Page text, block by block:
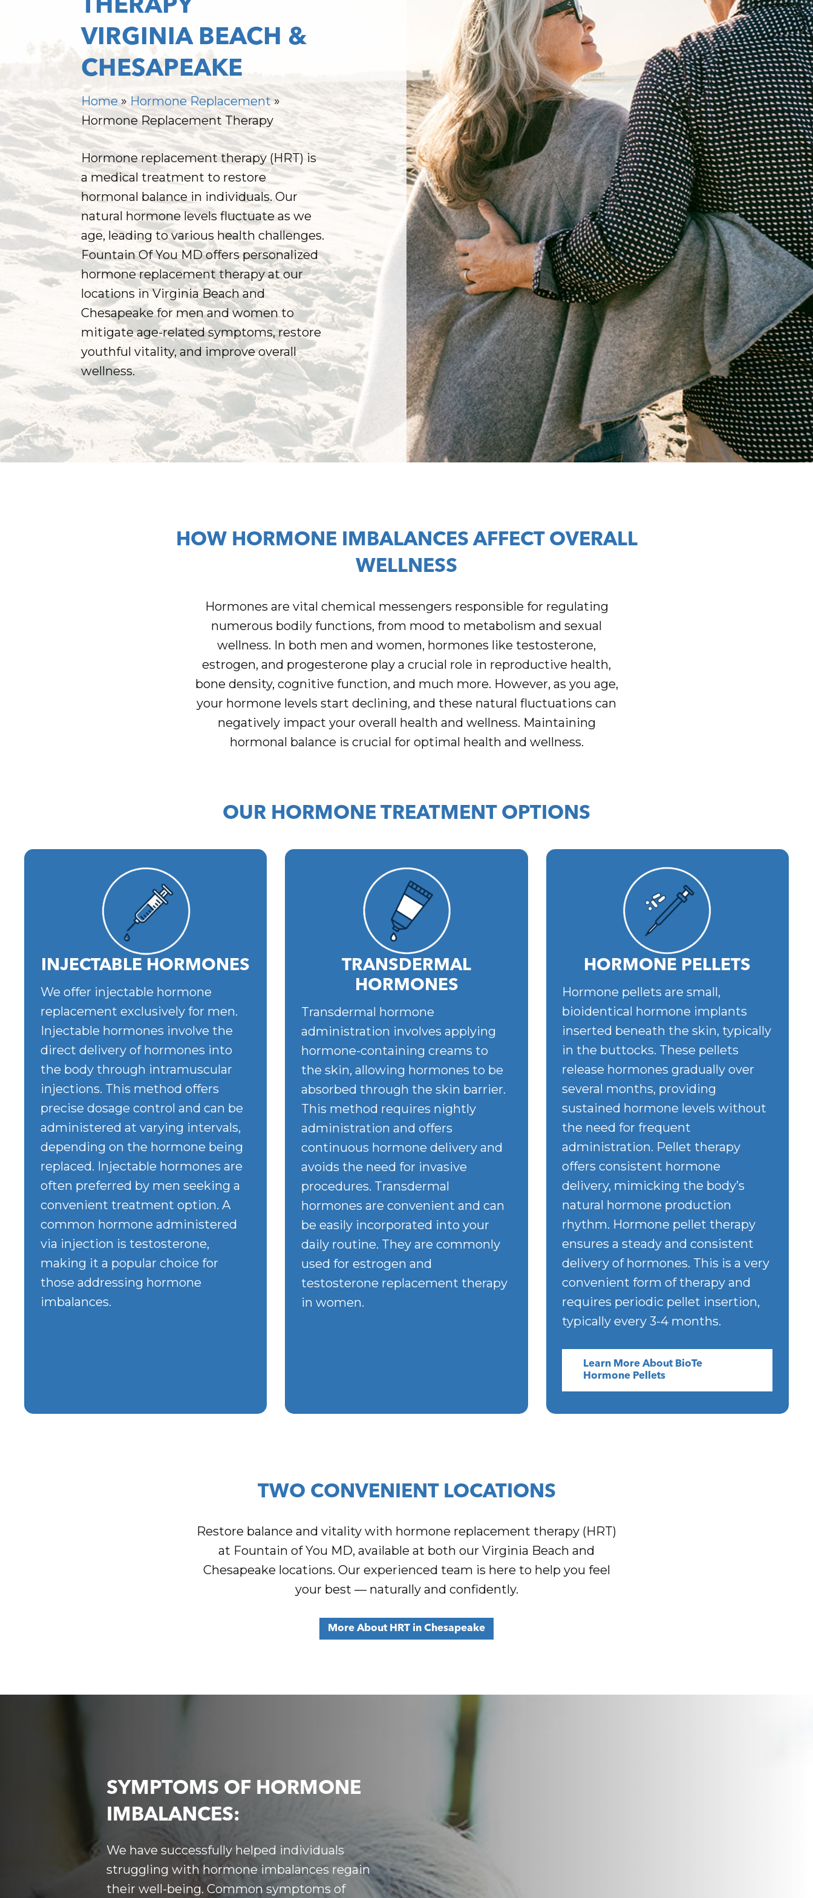
Hit enter to search or ESC to close
THERAPY
VIRGINIA BEACH &
CHESAPEAKE
Home » Hormone Replacement»
Hormone Replacement Therapy
Hormone replacement therapy (HRT) is
a medical treatment to restore
hormonal balance in individuals. Our
natural hormone levels fluctuate as we
age, leading to various health challenges.
Fountain Of You MD offers personalized
hormone replacement therapy at our
locations in Virginia Beach and
Chesapeake for men and women to
mitigate age-related symptoms, restore
youthful vitality, and improve overall
wellness.
HOW HORMONE IMBALANCES AFFECT OVERALL
WELLNESS
Hormones are vital chemical messengers responsible for regulating
numerous bodily functions, from mood to metabolism and sexual
wellness. In both men and women, hormones like testosterone,
estrogen, and progesterone play a crucial role in reproductive health,
bone density, cognitive function, and much more. However, as you age,
your hormone levels start declining, and these natural fluctuations can
negatively impact your overall health and wellness. Maintaining
hormonal balance is crucial for optimal health and wellness.
OUR HORMONE TREATMENT OPTIONS
INJECTABLE HORMONES
We offer injectable hormone
replacement exclusively for men.
Injectable hormones involve the
direct delivery of hormones into
the body through intramuscular
injections. This method offers
precise dosage control and can be
administered at varying intervals,
depending on the hormone being
replaced. Injectable hormones are
often preferred by men seeking a
convenient treatment option. A
common hormone administered
via injection is testosterone,
making it a popular choice for
those addressing hormone
imbalances.
TRANSDERMAL
HORMONES
Transdermal hormone
administration involves applying
hormone-containing creams to
the skin, allowing hormones to be
absorbed through the skin barrier.
This method requires nightly
administration and offers
continuous hormone delivery and
avoids the need for invasive
procedures. Transdermal
hormones are convenient and can
be easily incorporated into your
daily routine. They are commonly
used for estrogen and
testosterone replacement therapy
in women.
HORMONE PELLETS
Hormone pellets are small,
bioidentical hormone implants
inserted beneath the skin, typically
in the buttocks. These pellets
release hormones gradually over
several months, providing
sustained hormone levels without
the need for frequent
administration. Pellet therapy
offers consistent hormone
delivery, mimicking the body’s
natural hormone production
rhythm. Hormone pellet therapy
ensures a steady and consistent
delivery of hormones. This is a very
convenient form of therapy and
requires periodic pellet insertion,
typically every 3-4 months.
Learn More About BioTe
Hormone Pellets
TWO CONVENIENT LOCATIONS
Restore balance and vitality with hormone replacement therapy (HRT)
at Fountain of You MD, available at both our Virginia Beach and
Chesapeake locations. Our experienced team is here to help you feel
your best — naturally and confidently.
More About HRT in Chesapeake
SYMPTOMS OF HORMONE
IMBALANCES:
We have successfully helped individuals
struggling with hormone imbalances regain
their well-being. Common symptoms of